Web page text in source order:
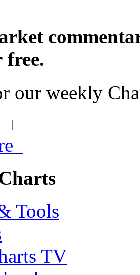
free.
our weekly
Tools
TV